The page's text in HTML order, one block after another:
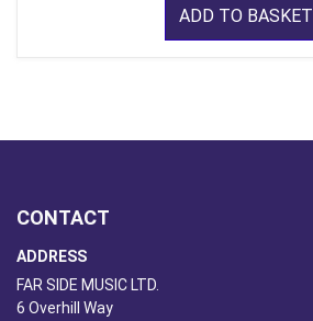
ADD TO BASKET
CONTACT
ADDRESS
FAR SIDE MUSIC LTD.
6 Overhill Way